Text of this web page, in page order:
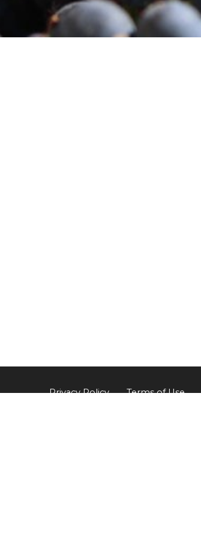
Privacy Policy Terms of Use